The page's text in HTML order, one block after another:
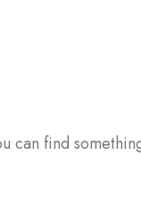
can find